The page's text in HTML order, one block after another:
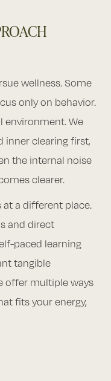
wellness. Some
only on behavior.
environment. We
inner clearing first,
the internal noise
clearer.
at a different place.
and direct
paced learning
tangible
offer multiple ways
fits your energy,